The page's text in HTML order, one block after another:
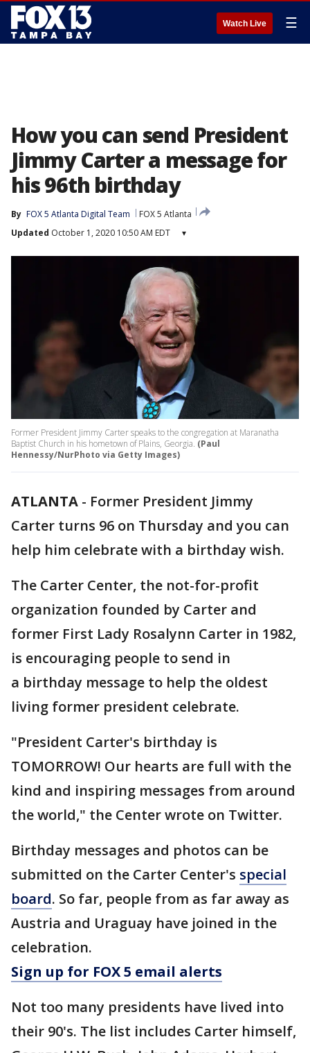
Watch Live ☰
How you can send President
Jimmy Carter a message for
his 96th birthday
By FOX 5 Atlanta Digital Team
FOX 5 Atlanta
Updated October 1, 2020 10:50 AM EDT ▾
Former President Jimmy Carter speaks to the congregation at Maranatha
Baptist Church in his hometown of Plains, Georgia. (Paul
Hennessy/NurPhoto via Getty Images)
ATLANTA - Former President Jimmy
Carter turns 96 on Thursday and you can
help him celebrate with a birthday wish.
The Carter Center, the not-for-profit
organization founded by Carter and
former First Lady Rosalynn Carter in 1982,
is encouraging people to send in
a birthday message to help the oldest
living former president celebrate.
"President Carter's birthday is
TOMORROW! Our hearts are full with the
kind and inspiring messages from around
the world," the Center wrote on Twitter.
Birthday messages and photos can be
submitted on the Carter Center's special
board. So far, people from as far away as
Austria and Uraguay have joined in the
celebration.
Sign up for FOX 5 email alerts
Not too many presidents have lived into
their 90's. The list includes Carter himself,